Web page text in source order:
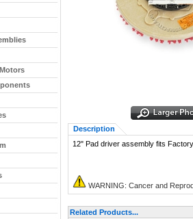
Description
12" Pad driver assembly fits
WARNING: Cancer and
Related Products...